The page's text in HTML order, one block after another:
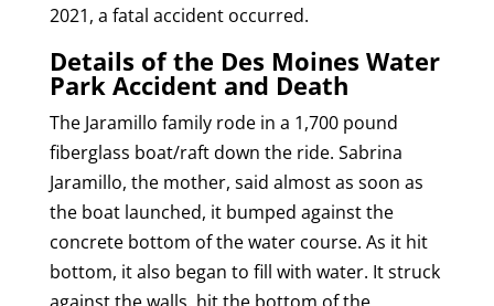
2021, a fatal accident occurred.
Details of the Des Moines Water
Park Accident and Death
The Jaramillo family rode in a 1,700 pound
fiberglass boat/raft down the ride. Sabrina
Jaramillo, the mother, said almost as soon as
the boat launched, it bumped against the
concrete bottom of the water course. As it hit
bottom, it also began to fill with water. It struck